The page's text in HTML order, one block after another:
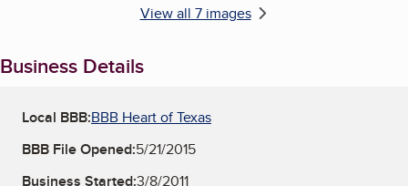
View all 7 images
Business Details
Local BBB:BBB Heart of Texas
BBB File Opened:5/21/2015
Business Started:3/8/2011